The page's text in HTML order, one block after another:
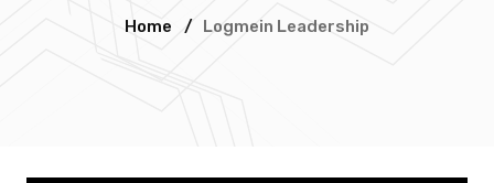
Home / Logmein Leadership